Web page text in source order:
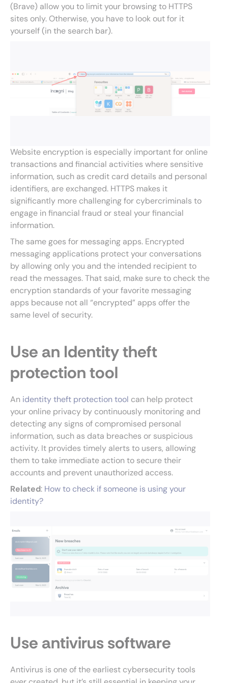
(Brave) allow you to limit your browsing to HTTPS
sites only. Otherwise, you have to look out for it
yourself (in the search bar).
Website encryption is especially important for online
transactions and financial activities where sensitive
information, such as credit card details and personal
identifiers, are exchanged. HTTPS makes it
significantly more challenging for cybercriminals to
engage in financial fraud or steal your financial
information.
The same goes for messaging apps. Encrypted
messaging applications protect your conversations
by allowing only you and the intended recipient to
read the messages. That said, make sure to check the
encryption standards of your favorite messaging
apps because not all “encrypted” apps offer the
same level of security.
Use an Identity theft
protection tool
An identity theft protection tool can help protect
your online privacy by continuously monitoring and
detecting any signs of compromised personal
information, such as data breaches or suspicious
activity. It provides timely alerts to users, allowing
them to take immediate action to secure their
accounts and prevent unauthorized access.
Related: How to check if someone is using your
identity?
Use antivirus software
Antivirus is one of the earliest cybersecurity tools